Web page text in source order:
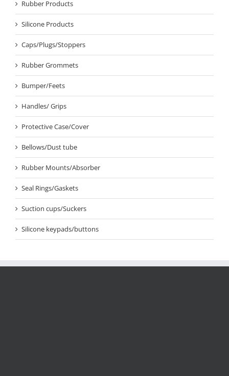
Rubber Products
Silicone Products
Caps/Plugs/Stoppers
Rubber Grommets
Bumper/Feets
Handles/ Grips
Protective Case/Cover
Bellows/Dust tube
Rubber Mounts/Absorber
Seal Rings/Gaskets
Suction cups/Suckers
Silicone keypads/buttons